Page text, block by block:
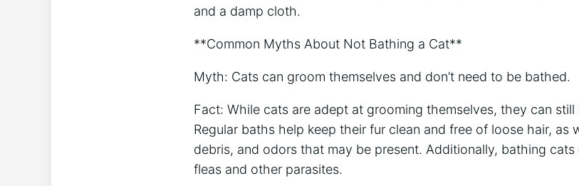
and a damp cloth.
**Common Myths About Not Bathing a Cat**
Myth: Cats can groom themselves and don’t need to be bathed.
Fact: While cats are adept at grooming themselves, they can
Regular baths help keep their fur clean and free of loose hair, as
debris, and odors that may be present. Additionally, bathing
fleas and other parasites.